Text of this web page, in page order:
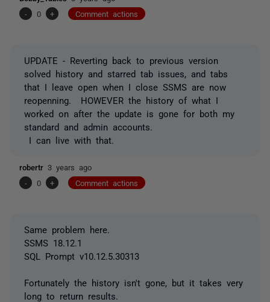
-
0 + Comment actions
UPDATE - Reverting back to previous version
solved history and starred tab issues, and tabs
that I leave open when I close SSMS are now
reopenning. HOWEVER the history of what I
worked on after the update is gone for both my
standard and admin accounts.
I can live with that.
robertr 3 years ago
-
0 + Comment actions
Same problem here.
SSMS 18.12.1
SQL Prompt v10.12.5.30313
Fortunately the history isn't gone, but it takes very
long to return results.